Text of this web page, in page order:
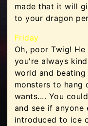
made that it will
to your dragon
Friday
Oh, poor Twig!
you're always
world and
monsters to hang
wants.... You
and see if
introduced to ice